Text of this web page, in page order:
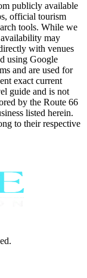
publicly available
official tourism
tools. While we
availability may
with venues
using Google
and are used for
exact current
guide and is not
by the Route 66
listed herein.
to their respective